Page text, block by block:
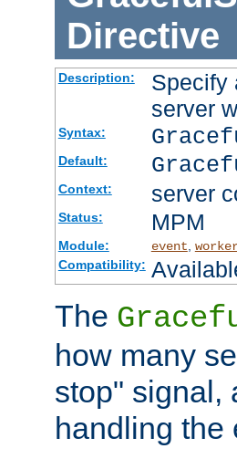
Directive
Description:
Specify
server
Syntax:
Default:
Context: server
Status: MPM
Module: event,
Compatibility:
The
how many
stop" signal,
handling the